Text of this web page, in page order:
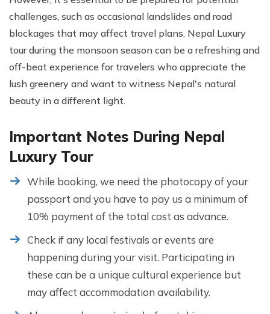
challenges, such as occasional landslides and road
blockages that may affect travel plans. Nepal Luxury
tour during the monsoon season can be a refreshing and
off-beat experience for travelers who appreciate the
lush greenery and want to witness Nepal's natural
beauty in a different light.
Important Notes During Nepal
Luxury Tour
While booking, we need the photocopy of your
passport and you have to pay us a minimum of
10% payment of the total cost as advance.
Check if any local festivals or events are
happening during your visit. Participating in
these can be a unique cultural experience but
may affect accommodation availability.